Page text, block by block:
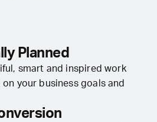
Planned
smart and inspired work
your business goals and